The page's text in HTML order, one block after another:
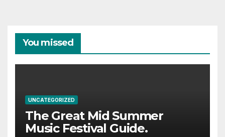
You missed
UNCATEGORIZED
The Great Mid Summer
Music Festival Guide.